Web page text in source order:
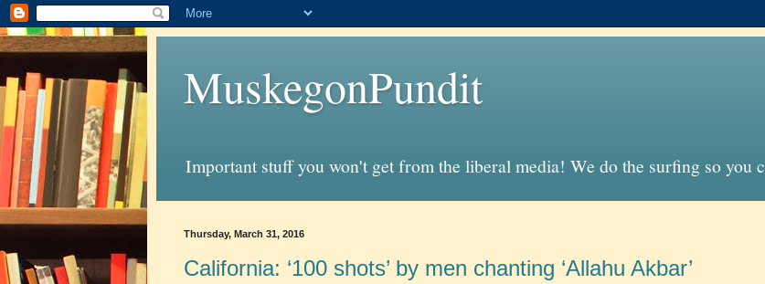
MuskegonPundit
Important stuff you won't get from the liberal media! We do the surfing so you
Thursday, March 31, 2016
California: ‘100 shots’ by men chanting ‘Allahu Akbar’